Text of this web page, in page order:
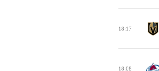
18:17
18:08